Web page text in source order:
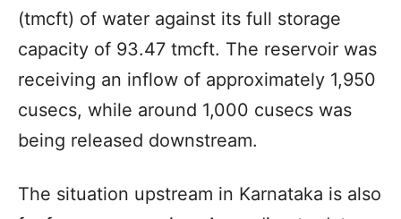
(tmcft) of water against its full storage
capacity of 93.47 tmcft. The reservoir was
receiving an inflow of approximately 1,950
cusecs, while around 1,000 cusecs was
being released downstream.
The situation upstream in Karnataka is also